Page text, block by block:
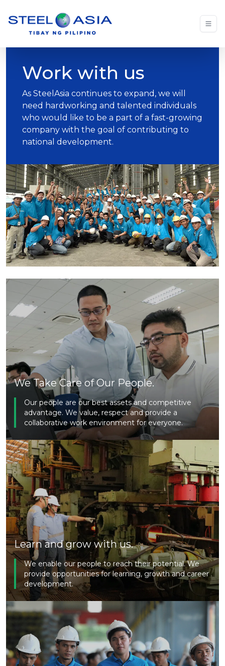
Work with us
As SteelAsia continues to expand, we will
need hardworking and talented individuals
who would like to be a part of a fast-growing
company with the goal of contributing to
national development.
We Take Care of Our People.
Our people are our best assets and competitive
advantage. We value, respect and provide a
collaborative work environment for everyone.
Learn and grow with us.
We enable our people to reach their potential. We
provide opportunities for learning, growth and career
development.